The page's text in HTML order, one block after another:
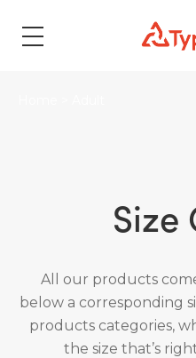
Size
All our products
below a corresponding
products categories,
the size that’s